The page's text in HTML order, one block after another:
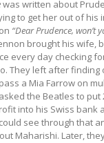
was written about
to get her out of his
“Dear Prudence, won’t
brought his wife,
every day checking
They left after finding
a Mia Farrow on
the Beatles to put
into his Swiss bank
see through that
Maharishi. Later,